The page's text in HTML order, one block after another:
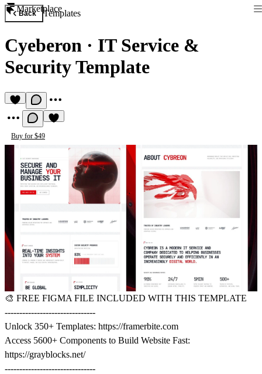
Marketplace
Back Templates
Cyeberon · IT Service &
Security Template
Buy for $49
🎨 FREE FIGMA FILE INCLUDED WITH THIS TEMPLATE
-------------------------------
Unlock 350+ Templates: https://framerbite.com
Access 5600+ Components to Build Website Fast:
https://grayblocks.net/
-------------------------------